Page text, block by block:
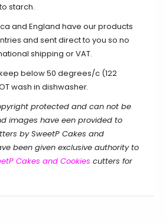
starch.
and England have our products
and sent direct to you so no
shipping or VAT.
below 50 degrees/c (122
wash in dishwasher.
protected and can not be
images have een provided to
by SweetP Cakes and
been given exclusive authority to
Cakes and Cookies cutters for